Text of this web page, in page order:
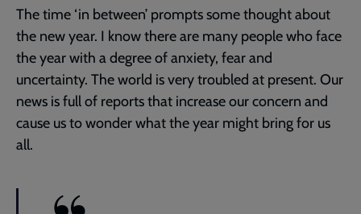
The time ‘in between’ prompts some thought about
the new year. I know there are many people who face
the year with a degree of anxiety, fear and
uncertainty. The world is very troubled at present. Our
news is full of reports that increase our concern and
cause us to wonder what the year might bring for us
all.